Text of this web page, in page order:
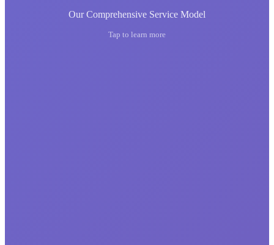
Our Comprehensive Service Model
Tap to learn more